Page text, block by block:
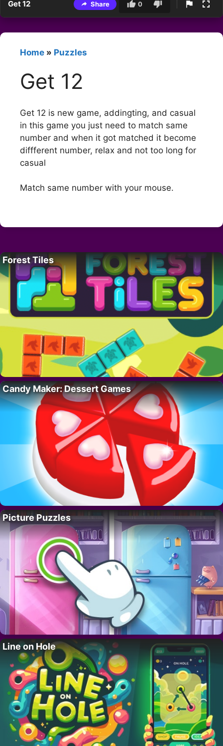
Get 12 Share 0
Home » Puzzles
Get 12
Get 12 is new game, addingting, and casual
in this game you just need to match same
number and when it got matched it become
diffferent number, relax and not too long for
casual
Match same number with your mouse.
Forest Tiles
Candy Maker: Dessert Games
Picture Puzzles
Line on Hole